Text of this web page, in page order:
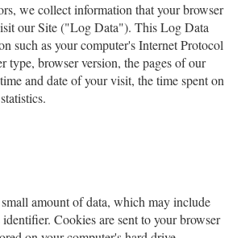
we collect information that your browser
our Site ("Log Data"). This Log Data
such as your computer's Internet Protocol
type, browser version, the pages of our
and date of your visit, the time spent on
amount of data, which may include
Cookies are sent to your browser